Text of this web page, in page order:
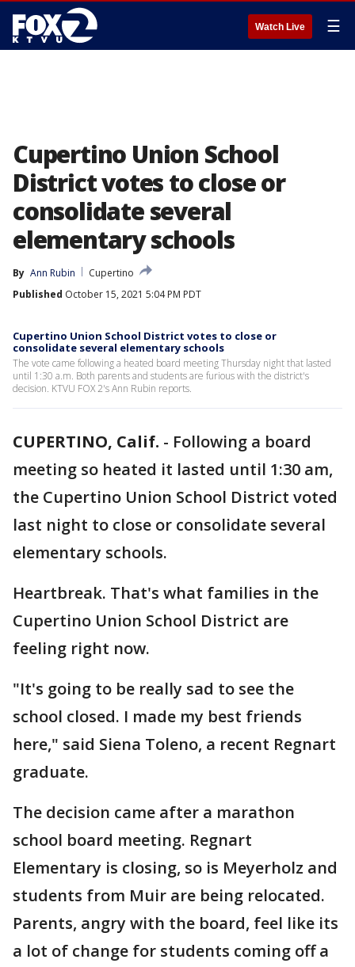
Watch Live ☰
Cupertino Union School
District votes to close or
consolidate several
elementary schools
By Ann Rubin
Cupertino
Published October 15, 2021 5:04 PM PDT
Cupertino Union School District votes to close or
consolidate several elementary schools
The vote came following a heated board meeting Thursday night that lasted
until 1:30 a.m. Both parents and students are furious with the district's
decision. KTVU FOX 2's Ann Rubin reports.
CUPERTINO, Calif. - Following a board
meeting so heated it lasted until 1:30 am,
the Cupertino Union School District voted
last night to close or consolidate several
elementary schools.
Heartbreak. That's what families in the
Cupertino Union School District are
feeling right now.
"It's going to be really sad to see the
school closed. I made my best friends
here," said Siena Toleno, a recent Regnart
graduate.
The decision came after a marathon
school board meeting. Regnart
Elementary is closing, so is Meyerholz and
students from Muir are being relocated.
Parents, angry with the board, feel like its
a lot of change for students coming off a